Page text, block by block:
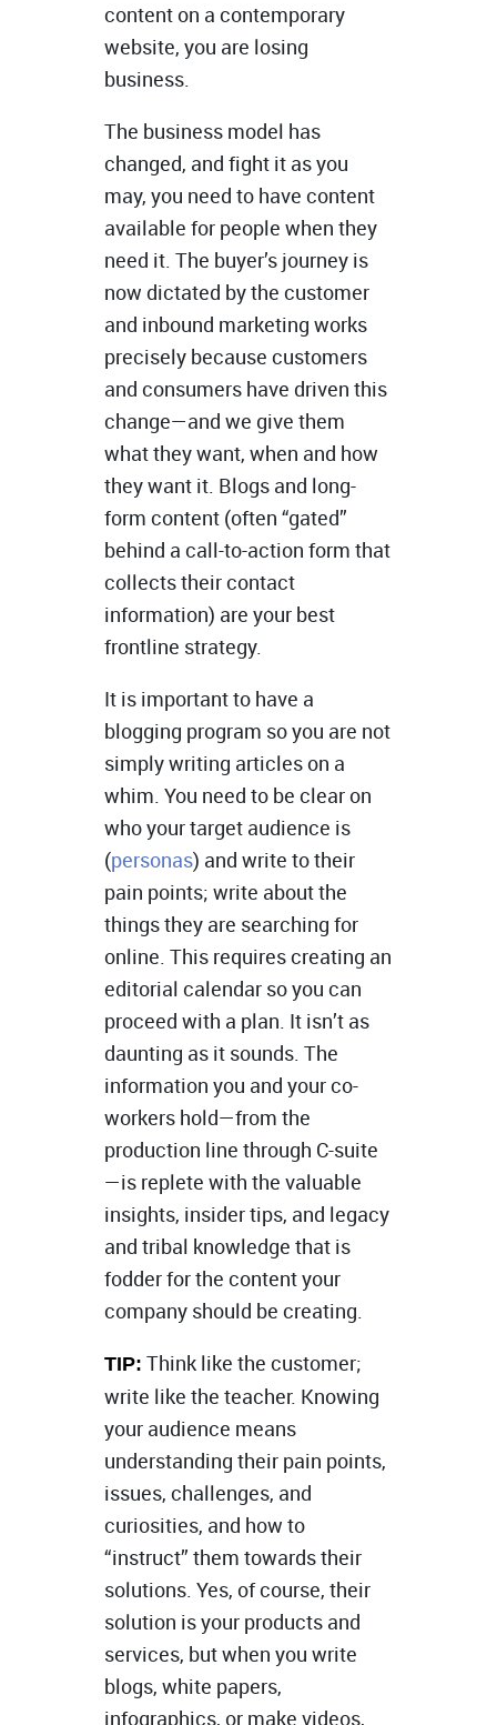
content on a contemporary
website, you are losing
business.
The business model has
changed, and fight it as you
may, you need to have content
available for people when they
need it. The buyer’s journey is
now dictated by the customer
and inbound marketing works
precisely because customers
and consumers have driven this
change—and we give them
what they want, when and how
they want it. Blogs and long-
form content (often “gated”
behind a call-to-action form that
collects their contact
information) are your best
frontline strategy.
It is important to have a
blogging program so you are not
simply writing articles on a
whim. You need to be clear on
who your target audience is
(personas) and write to their
pain points; write about the
things they are searching for
online. This requires creating an
editorial calendar so you can
proceed with a plan. It isn’t as
daunting as it sounds. The
information you and your co-
workers hold—from the
production line through C-suite
—is replete with the valuable
insights, insider tips, and legacy
and tribal knowledge that is
fodder for the content your
company should be creating.
TIP: Think like the customer;
write like the teacher. Knowing
your audience means
understanding their pain points,
issues, challenges, and
curiosities, and how to
“instruct” them towards their
solutions. Yes, of course, their
solution is your products and
services, but when you write
blogs, white papers,
infographics, or make videos,